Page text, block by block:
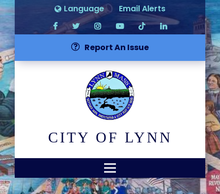
Language Email Alerts
Report An Issue
CITY OF LYNN